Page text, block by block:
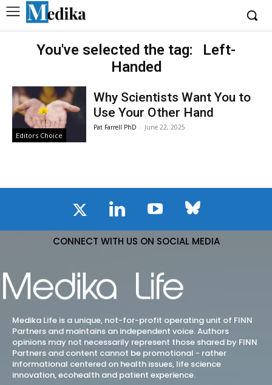
You've selected the tag:
Left-
Handed
Editors Choice
Why Scientists Want You to
Use Your Other Hand
Pat Farrell PhD - June 22, 2025
CONNECT WITH US ON SOCIAL MEDIA
Medika Life is a unique, not-for-profit operating unit of FINN
Partners and maintains an independent voice. Authors
opinions may not necessarily represent those shared by FINN
Partners and content cannot be promotional - rather
informational centered on health issues, life science
innovation, ecohealth and patient experience.